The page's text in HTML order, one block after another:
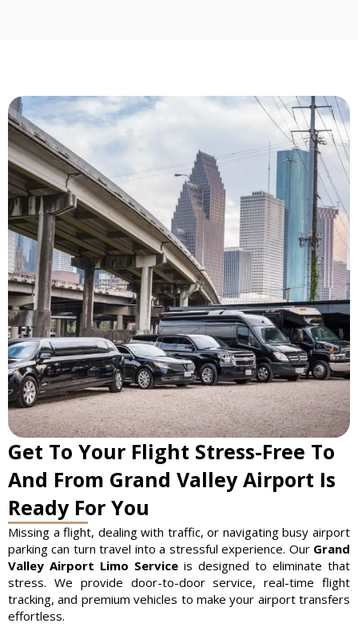
Get To Your Flight Stress-Free To
And From Grand Valley Airport Is
Ready For You
Missing a flight, dealing with traffic, or navigating busy airport
parking can turn travel into a stressful experience. Our Grand
Valley Airport Limo Service is designed to eliminate that
stress. We provide door-to-door service, real-time flight
tracking, and premium vehicles to make your airport transfers
effortless.